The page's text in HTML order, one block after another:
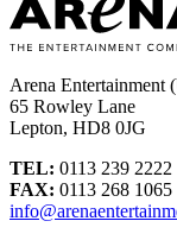
Arena Entertainment
65 Rowley Lane
Lepton, HD8 0JG
TEL: 0113 239 2222
FAX: 0113 268 1065